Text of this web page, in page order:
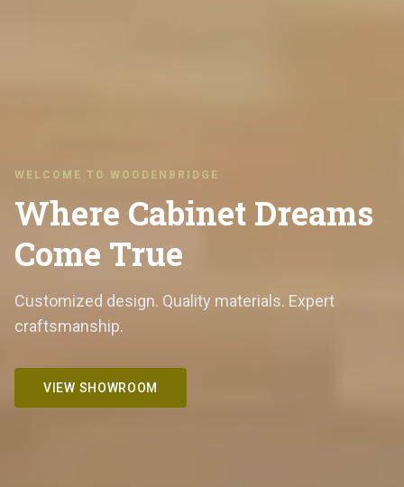
WELCOME TO WOODENBRIDGE
Where Cabinet Dreams
Come True
Customized design. Quality materials. Expert
craftsmanship.
VIEW SHOWROOM